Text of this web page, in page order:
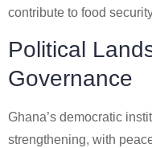
contribute to food
Political
Governance
Ghana’s democratic
strengthening, with